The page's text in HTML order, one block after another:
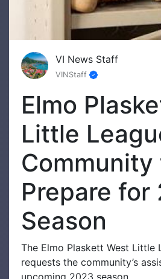
VI News Staff
VINStaff
Elmo
Little
Community
Prepare for
Season
The Elmo Plaskett West Little
requests the community’s
upcoming 2023 season.